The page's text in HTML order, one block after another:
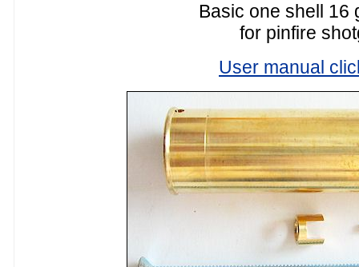
Basic one shell 16
for pinfire
User manual